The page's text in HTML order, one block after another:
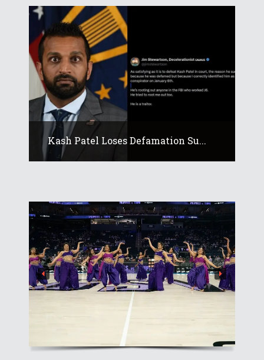
Kash Patel Loses Defamation Su...